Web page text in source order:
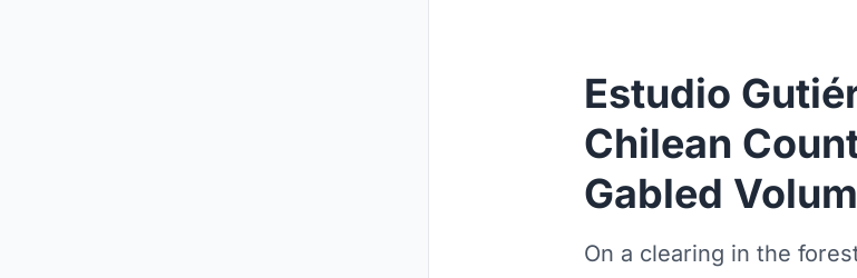
Estudio
Chilean
Gabled
On a clearing in the